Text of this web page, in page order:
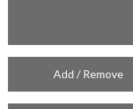
Add / Remove